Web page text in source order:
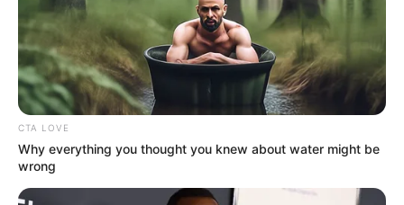
CTA LOVE
Why everything you thought you knew about water might be
wrong